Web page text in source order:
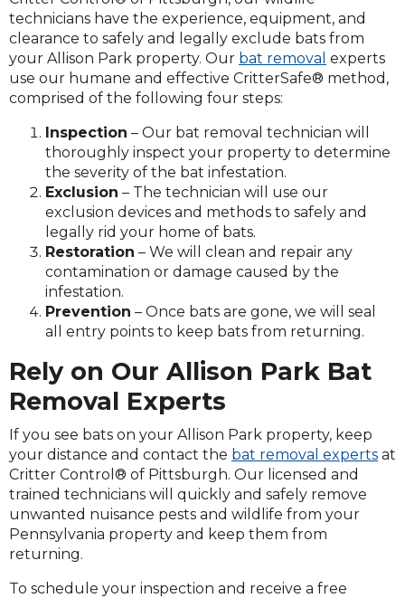
technicians have the experience, equipment, and
clearance to safely and legally exclude bats from
your Allison Park property. Our bat removal experts
use our humane and effective CritterSafe® method,
comprised of the following four steps:
Inspection – Our bat removal technician will
thoroughly inspect your property to determine
the severity of the bat infestation.
Exclusion – The technician will use our
exclusion devices and methods to safely and
legally rid your home of bats.
Restoration – We will clean and repair any
contamination or damage caused by the
infestation.
Prevention – Once bats are gone, we will seal
all entry points to keep bats from returning.
Rely on Our Allison Park Bat
Removal Experts
If you see bats on your Allison Park property, keep
your distance and contact the bat removal experts at
Critter Control® of Pittsburgh. Our licensed and
trained technicians will quickly and safely remove
unwanted nuisance pests and wildlife from your
Pennsylvania property and keep them from
returning.
To schedule your inspection and receive a free